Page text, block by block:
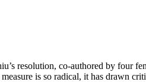
resolution, co-authored by four
is so radical, it has drawn